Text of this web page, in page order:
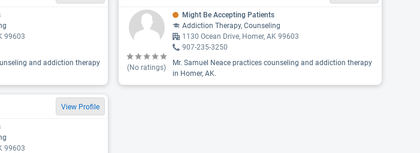
99603
and addiction therapy
(No ratings)
Might Be Accepting Patients
Addiction Therapy, Counseling
1130 Ocean Drive, Homer, AK 99603
907-235-3250
Mr. Samuel Neace practices counseling and addiction therapy
in Homer, AK.
View Profile
99603